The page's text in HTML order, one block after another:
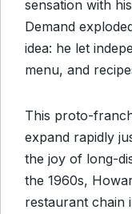
sensation with
Demand
idea: he let
menu, and
This proto-
expand rapidly
the joy of long-
the 1960s,
restaurant chain